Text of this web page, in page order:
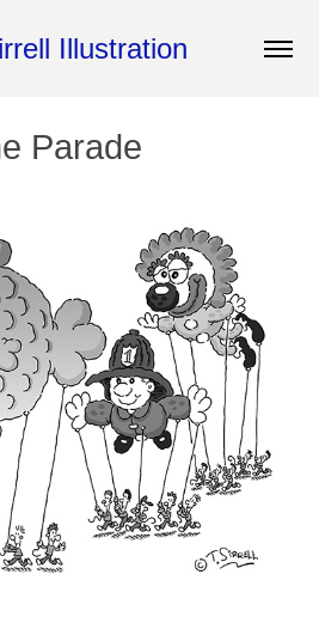
Illustration
Parade